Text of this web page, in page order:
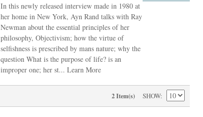
In this newly released interview made in 1980 at
her home in New York, Ayn Rand talks with Ray
Newman about the essential principles of her
philosophy, Objectivism; how the virtue of
selfishness is prescribed by mans nature; why the
question What is the purpose of life? is an
improper one; her st... Learn More
2 Item(s) SHOW